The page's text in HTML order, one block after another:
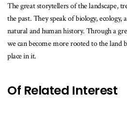
The great storytellers of the landscape,
the past. They speak of biology, ecology,
natural and human history. Through a
we can become more rooted to the land
place in it.
Of Related Interest